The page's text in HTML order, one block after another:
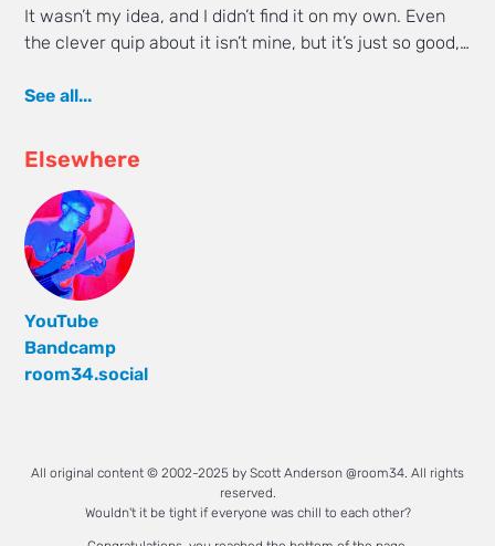
It wasn’t my idea, and I didn’t find it on my own. Even
the clever quip about it isn’t mine, but it’s just so good,…
See all...
Elsewhere
YouTube
Bandcamp
room34.social
All original content © 2002-2025 by Scott Anderson @room34. All rights
reserved.
Wouldn't it be tight if everyone was chill to each other?